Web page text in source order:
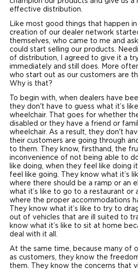
Careers
effective distribution.
Like most good things that happen in
creation of our dealer network
themselves, who came to me and
could start selling our products.
of distribution, I agreed to give it a
immediately and still does. More
who start out as our customers are
Why is that?
To begin with, when dealers have
they don't have to guess what it’s
wheelchair. That goes for whether
disabled or they have a friend or
wheelchair. As a result, they don't
their customers are going through
to them. They know, firsthand, the
inconvenience of not being able to
like doing, when they feel like doing
feel like going. They know what it’s
where there should be a ramp or an
what it’s like to go to a restaurant or
where the proper accommodations
They know what it’s like to try to
out of vehicles that are ill suited to
know what it’s like to sit at home
deal with it all.
At the same time, because many of
as customers, they know the
them. They know the concerns that